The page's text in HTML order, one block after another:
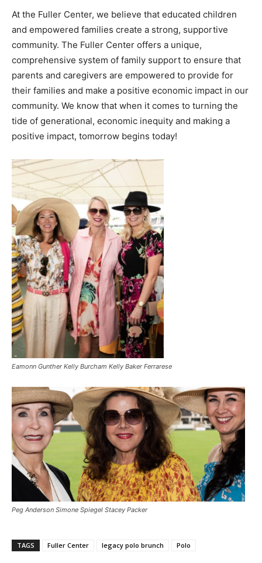
At the Fuller Center, we believe that educated children
and empowered families create a strong, supportive
community. The Fuller Center offers a unique,
comprehensive system of family support to ensure that
parents and caregivers are empowered to provide for
their families and make a positive economic impact in our
community. We know that when it comes to turning the
tide of generational, economic inequity and making a
positive impact, tomorrow begins today!
Eamonn Gunther Kelly Burcham Kelly Baker Ferrarese
Peg Anderson Simone Spiegel Stacey Packer
TAGS Fuller Center legacy polo brunch Polo